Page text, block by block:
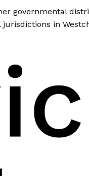
governmental
in